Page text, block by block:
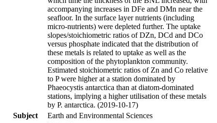
accompanying increases in DFe and DMn near the
seafloor. In the surface layer nutrients (including
micro-nutrients) were depleted further. The uptake
slopes/stoichiometric ratios of DZn, DCd and DCo
versus phosphate indicated that the distribution of
these metals is related to uptake as well as the
composition of the phytoplankton community.
Estimated stoichiometric ratios of Zn and Co relative
to P were higher at a station dominated by
Phaeocystis antarctica than at diatom-dominated
stations, implying a higher utilisation of these metals
by P. antarctica. (2019-10-17)
Subject
Earth and Environmental Sciences